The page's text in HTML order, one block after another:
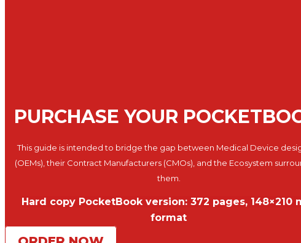
PURCHASE YOUR
This guide is intended to bridge the gap between Medical Device
(OEMs), their Contract Manufacturers (CMOs), and the Ecosystem
them.
Hard copy PocketBook version: 372 pages, 148×210
format